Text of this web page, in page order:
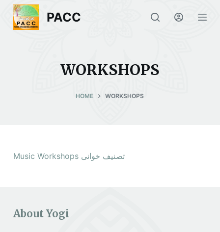
S
n
PACC
WORKSHOPS
HOME WORKSHOPS
Music Workshops تصنیف خوانی
About Yogi